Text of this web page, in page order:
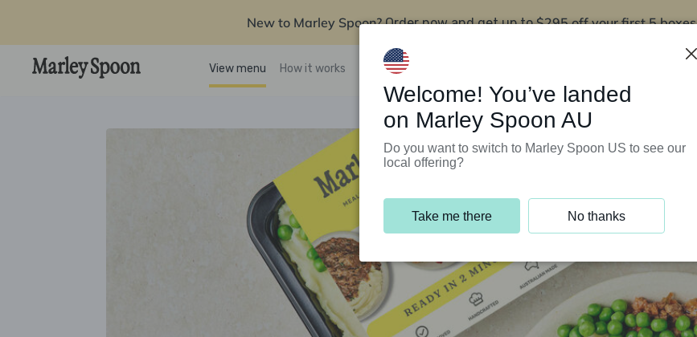
New to Marley Spoon? Order now and get up to$295 off your first 5 boxes
View menu How it works Support Programs
Welcome! You’ve landed
on Marley Spoon AU
Do you want to switch to Marley Spoon US to see our
local offering?
Take me there No thanks